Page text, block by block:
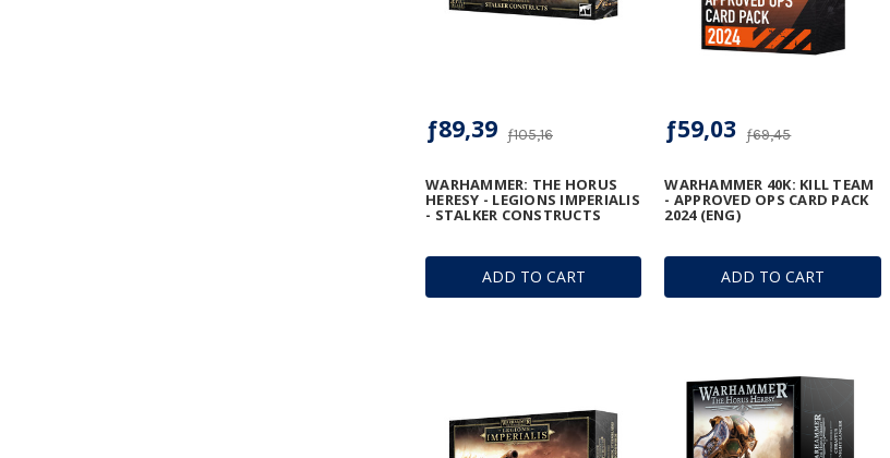
ADD TO CART
WARHAMMER: THE HORUS
HERESY - LEGIONS IMPERIALIS
- STALKER CONSTRUCTS
ƒ105,16
ƒ89,39
ADD TO CART
WARHAMMER 40K: KILL TEAM
- APPROVED OPS CARD PACK
2024 (ENG)
ƒ69,45
ƒ59,03